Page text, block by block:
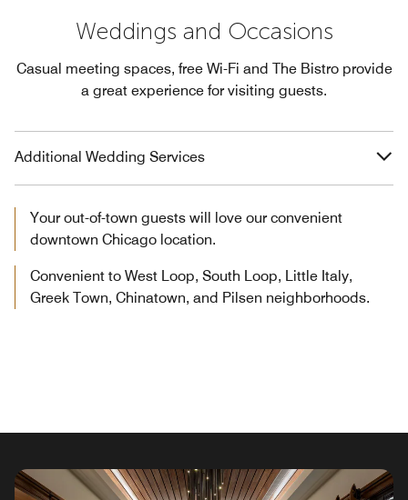
Weddings and Occasions
Casual meeting spaces, free Wi-Fi and The Bistro provide
a great experience for visiting guests.
Additional Wedding Services
Your out-of-town guests will love our convenient
downtown Chicago location.
Convenient to West Loop, South Loop, Little Italy,
Greek Town, Chinatown, and Pilsen neighborhoods.